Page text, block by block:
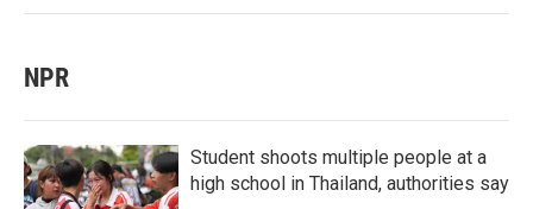
NPR
Student shoots multiple people at a
high school in Thailand, authorities say